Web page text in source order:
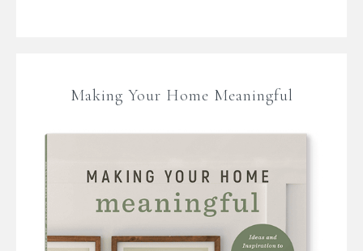
Making Your Home Meaningful